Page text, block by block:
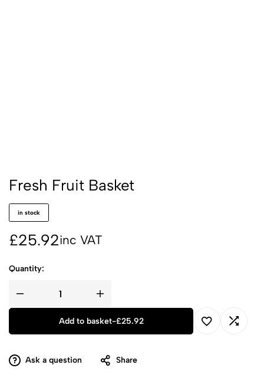
Fresh Fruit Basket
in stock
£25.92inc VAT
Quantity:
Add to basket-£25.92
Ask a question Share